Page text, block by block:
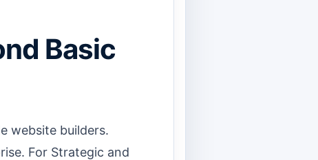
Basic
website builders.
For Strategic and